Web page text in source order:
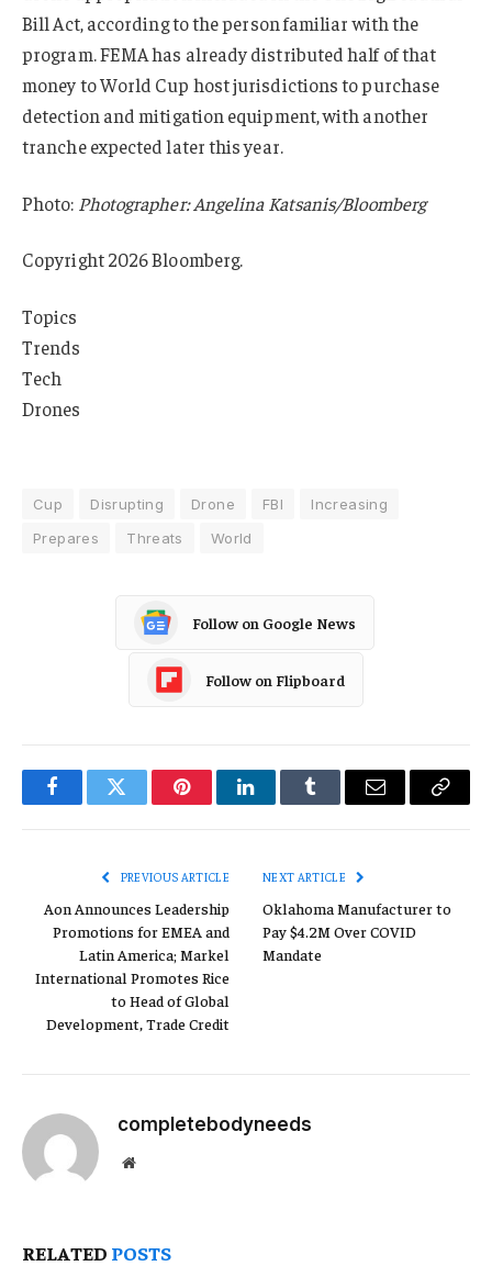
Bill Act, according to the person familiar with the
program. FEMA has already distributed half of that
money to World Cup host jurisdictions to purchase
detection and mitigation equipment, with another
tranche expected later this year.
Photo: Photographer: Angelina Katsanis/Bloomberg
Copyright 2026 Bloomberg.
Topics
Trends
Tech
Drones
Cup Disrupting Drone FBI
Increasing
Prepares
Threats World
Follow on Google News
Follow on Flipboard
FacebookTwitter PinterestLinkedInTumblr Email
Copy
PREVIOUS ARTICLE
Aon Announces Leadership
Promotions for EMEA and
Latin America; Markel
International Promotes Rice
to Head of Global
Development, Trade Credit
NEXT ARTICLE
Oklahoma Manufacturer to
Pay $4.2M Over COVID
Mandate
completebodyneeds
Website
RELATED POSTS